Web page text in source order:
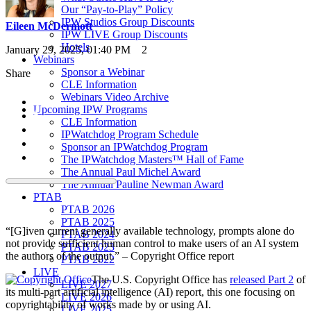
Our “Pay-to-Play” Policy
IPW Studios Group Discounts
IPW LIVE Group Discounts
Hotels
Webinars
Sponsor a Webinar
CLE Information
Webinars Video Archive
Upcoming IPW Programs
CLE Information
IPWatchdog Program Schedule
Sponsor an IPWatchdog Program
The IPWatchdog Masters™ Hall of Fame
The Annual Paul Michel Award
The Annual Pauline Newman Award
PTAB
PTAB 2026
PTAB 2025
PTAB 2024
PTAB 2023
PTAB 2022
LIVE
LIVE 2027
LIVE 2026
Eileen McDermott
January 29, 2025, 01:40 PM
2
Share
“[G]iven current generally available technology, prompts alone do
not provide sufficient human control to make users of an AI system
the authors of the output.” – Copyright Office report
The U.S. Copyright Office has released Part 2 of
its multi-part artificial intelligence (AI) report, this one focusing on
copyrightability of works made by or using AI.